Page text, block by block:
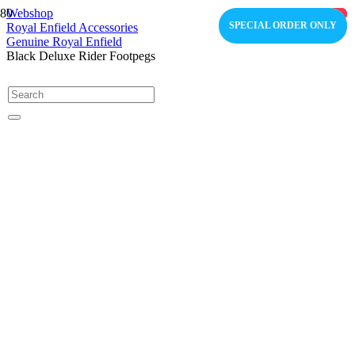
Webshop
Royal Enfield Accessories
Genuine Royal Enfield
Black Deluxe Rider Footpegs
OUT OF STOCK
OUT OF STOCK
COMING SOON
COMING SOON
SPECIAL ORDER ONLY